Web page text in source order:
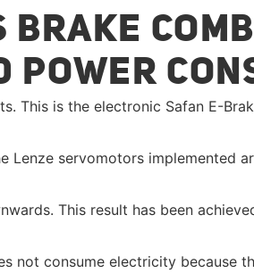
POWER
is the electronic Safan E-
Lenze servomotors implemented
This result has been
not consume electricity because